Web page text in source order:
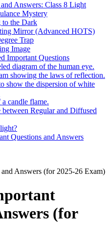
Answers: Class 8 Light
Mystery
to the Dark
Mirror (Advanced HOTS)
Trap
Image
Important Questions
diagram of the human eye.
showing the laws of reflection.
show the dispersion of white
candle flame.
Regular and Diffused
Questions and Answers
Answers (for 2025-26 Exam)
(for